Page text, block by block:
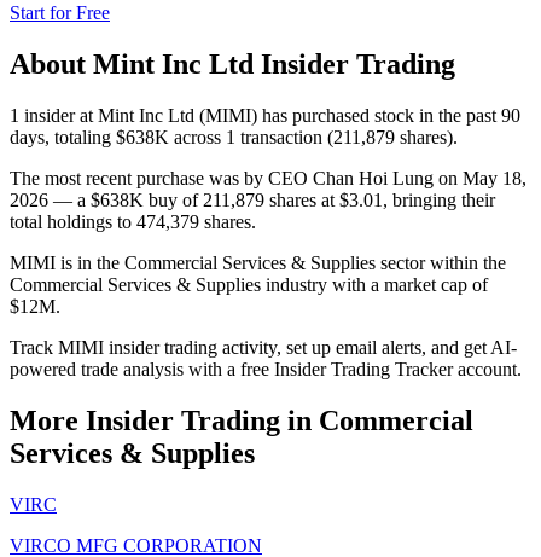
Start for Free
About Mint Inc Ltd Insider Trading
1 insider at Mint Inc Ltd (MIMI) has purchased stock in the past 90
days, totaling $638K across 1 transaction (211,879 shares).
The most recent purchase was by CEO Chan Hoi Lung on May 18,
2026 — a $638K buy of 211,879 shares at $3.01, bringing their
total holdings to 474,379 shares.
MIMI is in the Commercial Services & Supplies sector within the
Commercial Services & Supplies industry with a market cap of
$12M.
Track MIMI insider trading activity, set up email alerts, and get AI-
powered trade analysis with a free Insider Trading Tracker account.
More Insider Trading in Commercial
Services & Supplies
VIRC
VIRCO MFG CORPORATION